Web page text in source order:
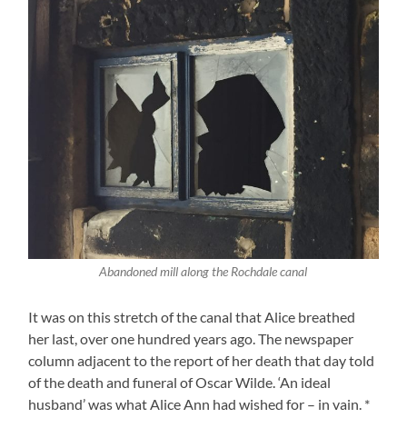
Abandoned mill along the Rochdale canal
It was on this stretch of the canal that Alice breathed
her last, over one hundred years ago. The newspaper
column adjacent to the report of her death that day told
of the death and funeral of Oscar Wilde. ‘An ideal
husband’ was what Alice Ann had wished for – in vain. *